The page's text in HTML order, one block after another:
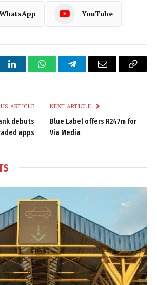
YouTube
LinkedInWhatsAppTelegramEmail
Copy
ARTICLE
debuts
apps
NEXT ARTICLE
Blue Label offers R247m for
Via Media